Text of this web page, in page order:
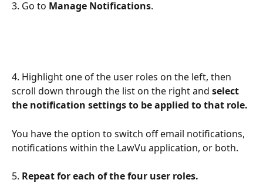
3. Go to Manage Notifications.
4. Highlight one of the user roles on the left, then
scroll down through the list on the right and select
the notification settings to be applied to that role.
You have the option to switch off email notifications,
notifications within the LawVu application, or both.
5. Repeat for each of the four user roles.